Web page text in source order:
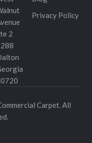
2
Privacy Policy
Carpet. All